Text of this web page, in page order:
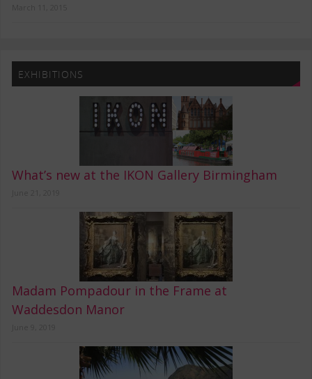
EXHIBITIONS
What’s new at the IKON Gallery Birmingham
Madam Pompadour in the Frame at
Waddesdon Manor